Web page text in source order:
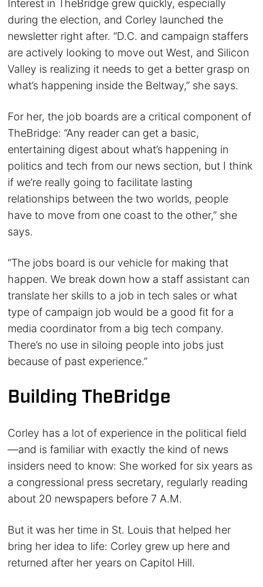
Interest in TheBridge grew quickly, especially
during the election, and Corley launched the
newsletter right after. “D.C. and campaign staffers
are actively looking to move out West, and Silicon
Valley is realizing it needs to get a better grasp on
what’s happening inside the Beltway,” she says.
For her, the job boards are a critical component of
TheBridge: “Any reader can get a basic,
entertaining digest about what’s happening in
politics and tech from our news section, but I think
if we’re really going to facilitate lasting
relationships between the two worlds, people
have to move from one coast to the other,” she
says.
“The jobs board is our vehicle for making that
happen. We break down how a staff assistant can
translate her skills to a job in tech sales or what
type of campaign job would be a good fit for a
media coordinator from a big tech company.
There’s no use in siloing people into jobs just
because of past experience.”
Building TheBridge
Corley has a lot of experience in the political field
—and is familiar with exactly the kind of news
insiders need to know: She worked for six years as
a congressional press secretary, regularly reading
about 20 newspapers before 7 A.M.
But it was her time in St. Louis that helped her
bring her idea to life: Corley grew up here and
returned after her years on Capitol Hill.